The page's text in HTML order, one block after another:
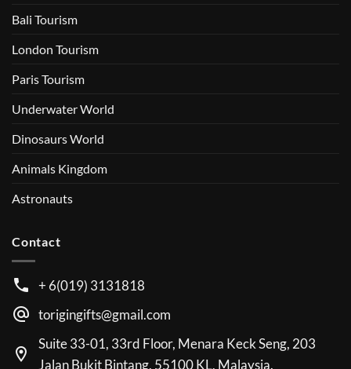
Bali Tourism
London Tourism
Paris Tourism
Underwater World
Dinosaurs World
Animals Kingdom
Astronauts
Contact
+ 6(019) 3131818
torigingifts@gmail.com
Suite 33-01, 33rd Floor, Menara Keck Seng, 203
Jalan Bukit Bintang, 55100 KL, Malaysia.